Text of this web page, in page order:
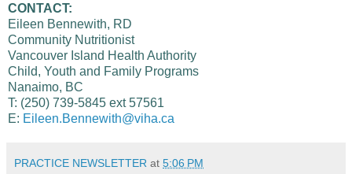
CONTACT:
Eileen Bennewith, RD
Community Nutritionist
Vancouver Island Health Authority
Child, Youth and Family Programs
Nanaimo, BC
T: (250) 739-5845 ext 57561
E: Eileen.Bennewith@viha.ca
PRACTICE NEWSLETTER at 5:06 PM